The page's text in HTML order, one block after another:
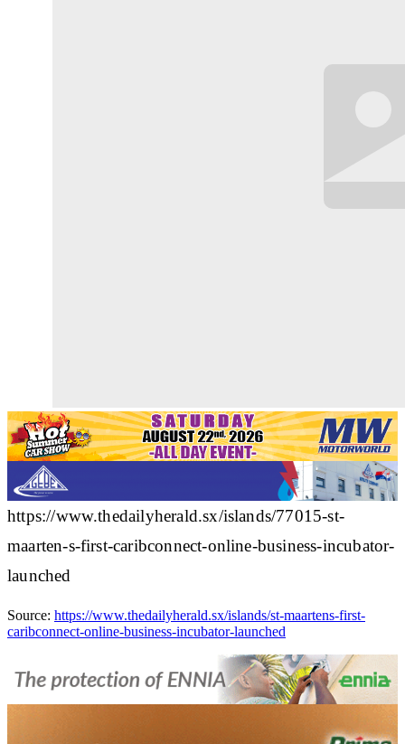
https://www.thedailyherald.sx/islands/77015-st-
maarten-s-first-caribconnect-online-business-incubator-
launched
Source: https://www.thedailyherald.sx/islands/st-maartens-first-
caribconnect-online-business-incubator-launched